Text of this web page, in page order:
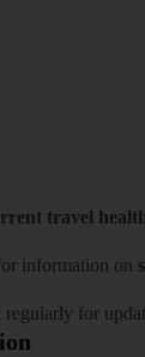
travel
information on
for